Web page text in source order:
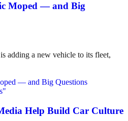
Moped — and Big
adding a new vehicle to its fleet,
Help Build Car Culture